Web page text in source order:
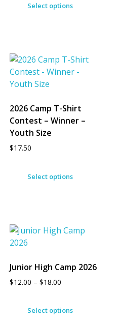
Select options
2026 Camp T-Shirt
Contest – Winner –
Youth Size
$17.50
Select options
Junior High Camp 2026
$12.00 – $18.00
Select options